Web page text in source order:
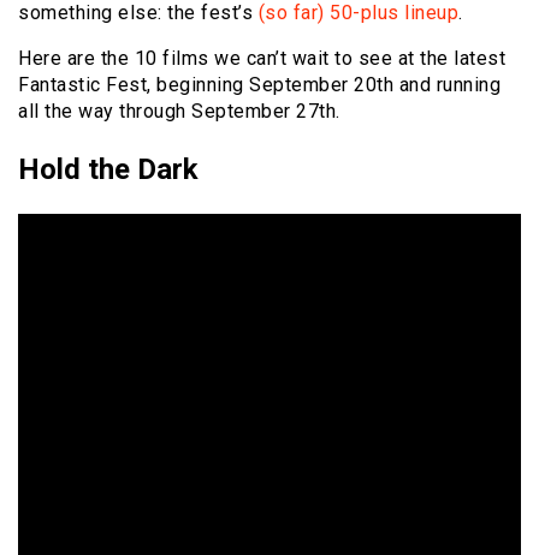
something else: the fest’s (so far) 50-plus lineup.
Here are the 10 films we can’t wait to see at the latest
Fantastic Fest, beginning September 20th and running
all the way through September 27th.
Hold the Dark